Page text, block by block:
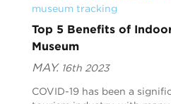
museum tracking
Top 5 Benefits of
Museum
MAY. 16th 2023
COVID-19 has been a